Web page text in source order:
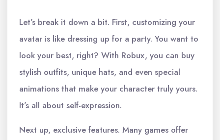
Let’s break it down a bit. First, customizing your
avatar is like dressing up for a party. You want to
look your best, right? With Robux, you can buy
stylish outfits, unique hats, and even special
animations that make your character truly yours.
It’s all about self-expression.
Next up, exclusive features. Many games offer